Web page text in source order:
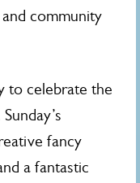
community
to celebrate the
fancy
a fantastic